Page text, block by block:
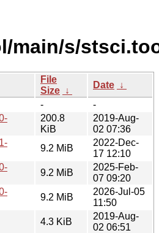
main/s/
File
Size ↓
Date ↓
-
-
200.8
KiB
2019-Aug-
02 07:36
9.2 MiB
2022-Dec-
17 12:10
9.2 MiB
2025-Feb-
07 09:20
9.2 MiB
2026-Jul-05
11:50
4.3 KiB
2019-Aug-
02 06:51